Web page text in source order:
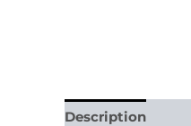
Description